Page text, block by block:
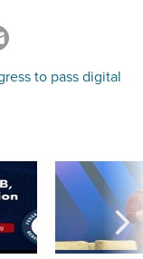
to pass digital